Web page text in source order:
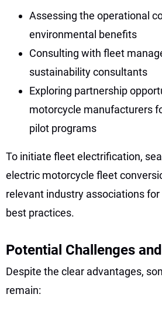
Assessing the operational
environmental benefits
Consulting with fleet
sustainability consultants
Exploring partnership
motorcycle manufacturers
pilot programs
To initiate fleet electrification,
electric motorcycle fleet
relevant industry associations
best practices.
Potential Challenges
Despite the clear advantages,
remain: